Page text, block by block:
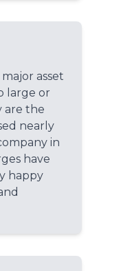
asset
large or
are the
nearly
in
have
happy